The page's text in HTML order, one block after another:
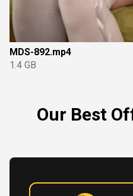
MDS-892.mp4
1.4 GB
Our Best